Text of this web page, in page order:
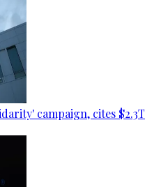
campaign, cites $2.3T